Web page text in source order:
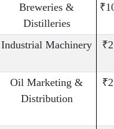
Breweries &
Distilleries
Industrial Machinery
Oil Marketing &
Distribution